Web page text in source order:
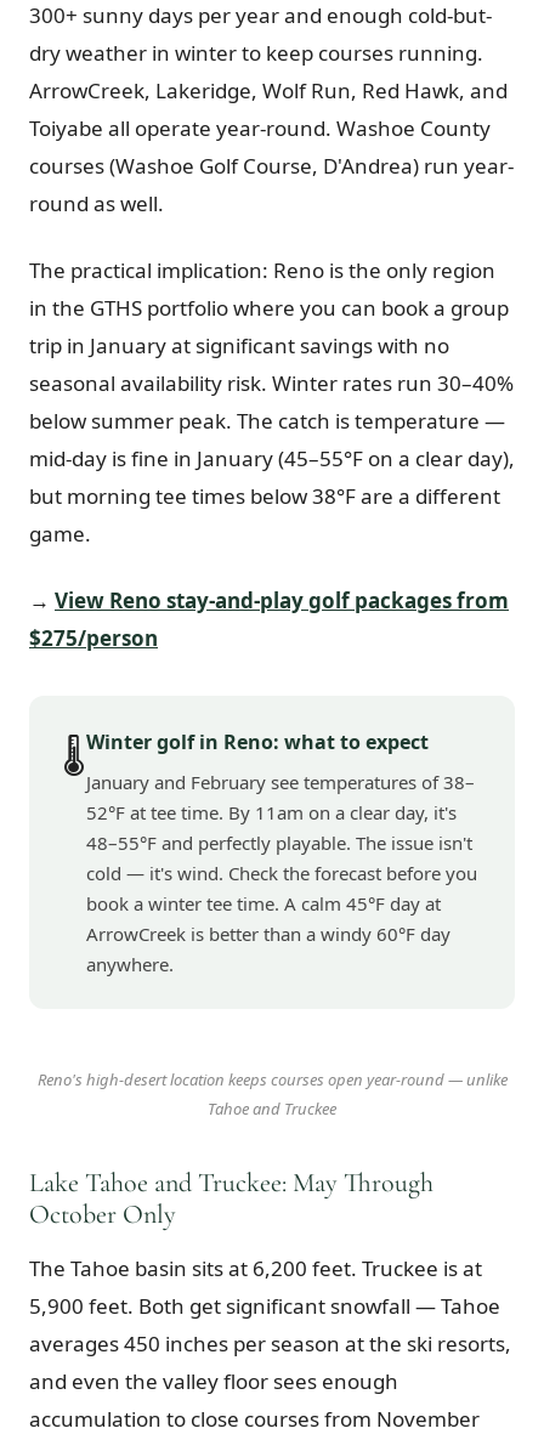
300+ sunny days per year and enough cold-but-
dry weather in winter to keep courses running.
ArrowCreek, Lakeridge, Wolf Run, Red Hawk, and
Toiyabe all operate year-round. Washoe County
courses (Washoe Golf Course, D'Andrea) run year-
round as well.
The practical implication: Reno is the only region
in the GTHS portfolio where you can book a group
trip in January at significant savings with no
seasonal availability risk. Winter rates run 30–40%
below summer peak. The catch is temperature —
mid-day is fine in January (45–55°F on a clear day),
but morning tee times below 38°F are a different
game.
→ View Reno stay-and-play golf packages from
$275/person
🌡️Winter golf in Reno: what to expect
January and February see temperatures of 38–
52°F at tee time. By 11am on a clear day, it's
48–55°F and perfectly playable. The issue isn't
cold — it's wind. Check the forecast before you
book a winter tee time. A calm 45°F day at
ArrowCreek is better than a windy 60°F day
anywhere.
Reno's high-desert location keeps courses open year-round — unlike
Tahoe and Truckee
Lake Tahoe and Truckee: May Through
October Only
The Tahoe basin sits at 6,200 feet. Truckee is at
5,900 feet. Both get significant snowfall — Tahoe
averages 450 inches per season at the ski resorts,
and even the valley floor sees enough
accumulation to close courses from November